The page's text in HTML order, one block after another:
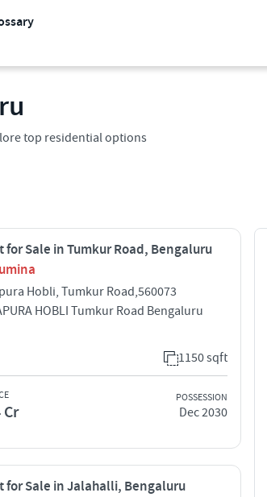
top residential options
for Sale in Tumkur Road, Bengaluru
Hobli, Tumkur Road,560073
HOBLI Tumkur Road Bengaluru
1150 sqft
POSSESSION
Dec 2030
for Sale in Jalahalli, Bengaluru